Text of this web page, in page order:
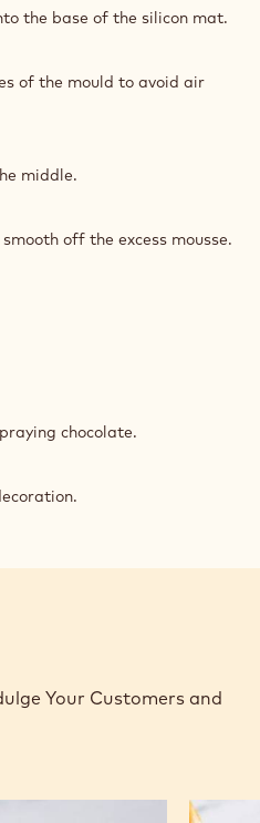
the base of the silicon mat.
of the mould to avoid air
middle.
off the excess mousse.
chocolate.
Your Customers and
Gold